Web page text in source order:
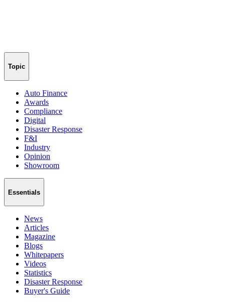
Topic
Auto Finance
Awards
Compliance
Digital
Disaster Response
F&I
Industry
Opinion
Showroom
Essentials
News
Articles
Magazine
Blogs
Whitepapers
Videos
Statistics
Disaster Response
Buyer's Guide